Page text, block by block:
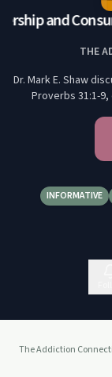
and
THE
Dr. Mark E. Shaw
Proverbs 31:1-
INFORMATIVE